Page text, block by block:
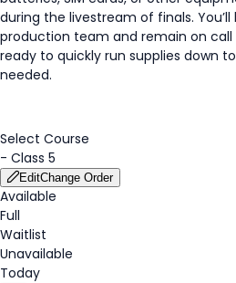
during the livestream of finals.
production team and remain on
ready to quickly run supplies down
needed.
Select Course
- Class 5
EditChange Order
Available
Full
Waitlist
Unavailable
Today